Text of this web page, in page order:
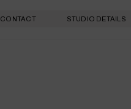
CONTACT STUDIO DETAILS